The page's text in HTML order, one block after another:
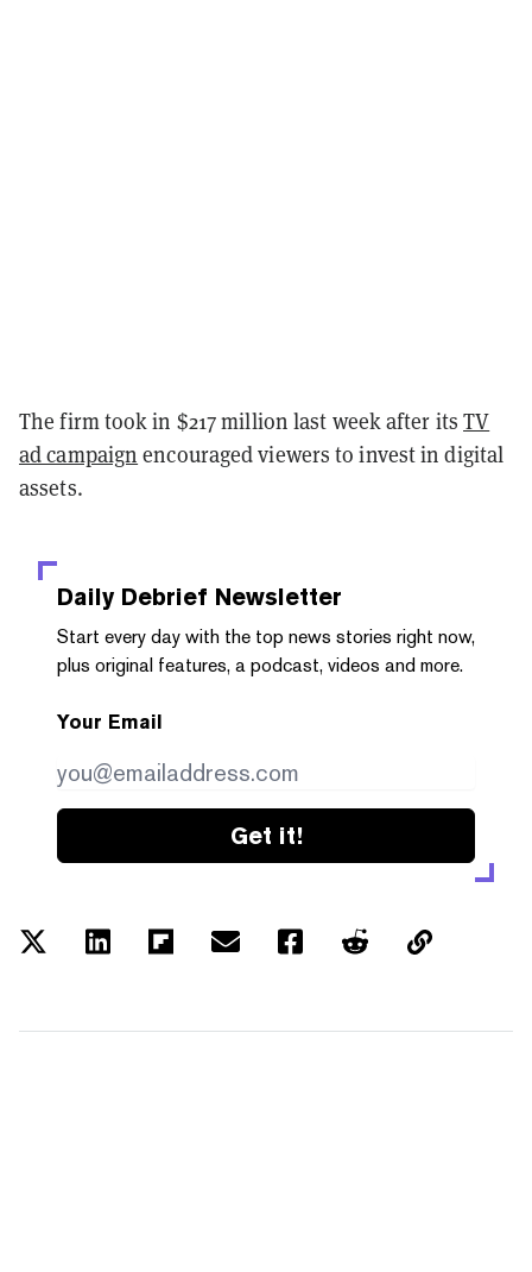
The firm took in $217 million last week after itsTV
ad campaign encouraged viewers to invest in digital
assets.
Daily Debrief Newsletter
Start every day with the top news stories right now,
plus original features, a podcast, videos and more.
Your Email
Get it!